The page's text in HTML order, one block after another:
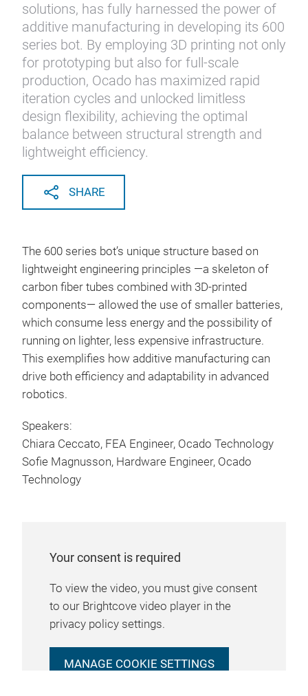
solutions, has fully harnessed the power of
additive manufacturing in developing its 600
series bot. By employing 3D printing not only
for prototyping but also for full-scale
production, Ocado has maximized rapid
iteration cycles and unlocked limitless
design flexibility, achieving the optimal
balance between structural strength and
lightweight efficiency.
SHARE
The 600 series bot’s unique structure based on
lightweight engineering principles —a skeleton of
carbon fiber tubes combined with 3D-printed
components— allowed the use of smaller batteries,
which consume less energy and the possibility of
running on lighter, less expensive infrastructure.
This exemplifies how additive manufacturing can
drive both efficiency and adaptability in advanced
robotics.
Speakers:
Chiara Ceccato, FEA Engineer, Ocado Technology
Sofie Magnusson, Hardware Engineer, Ocado
Technology
Your consent is required
To view the video, you must give consent
to our Brightcove video player in the
privacy policy settings.
MANAGE COOKIE SETTINGS